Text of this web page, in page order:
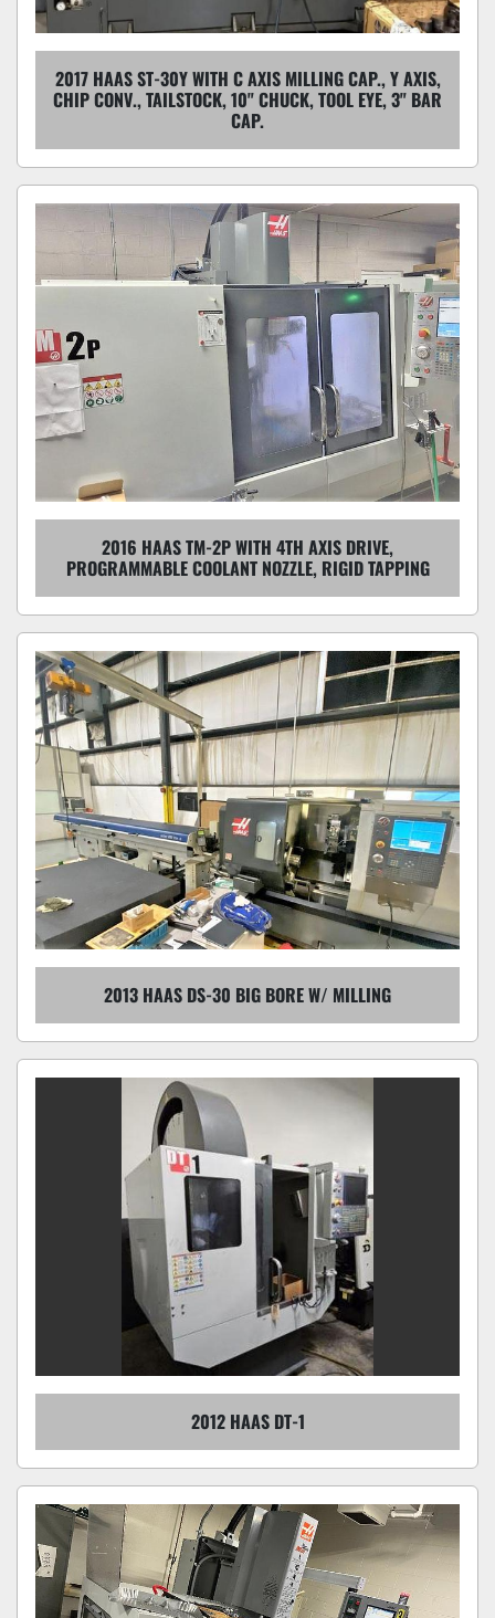
2017 HAAS ST-30Y WITH C AXIS MILLING CAP., Y AXIS,
CHIP CONV., TAILSTOCK, 10" CHUCK, TOOL EYE, 3" BAR
CAP.
2016 HAAS TM-2P WITH 4TH AXIS DRIVE,
PROGRAMMABLE COOLANT NOZZLE, RIGID TAPPING
2013 HAAS DS-30 BIG BORE W/ MILLING
2012 HAAS DT-1